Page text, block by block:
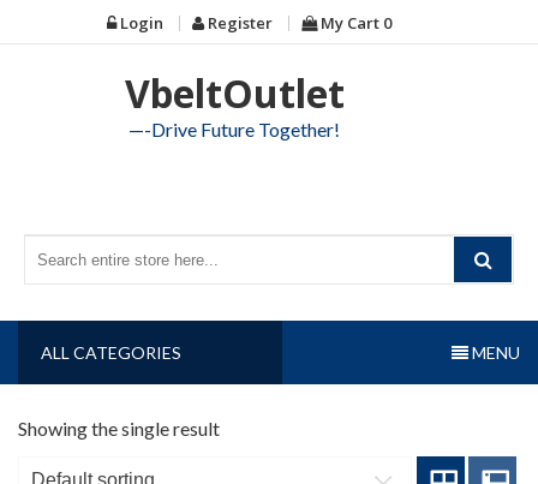
to
Login Register My Cart 0
VbeltOutlet
—-Drive Future Together!
ALL CATEGORIES MENU
Showing the single result